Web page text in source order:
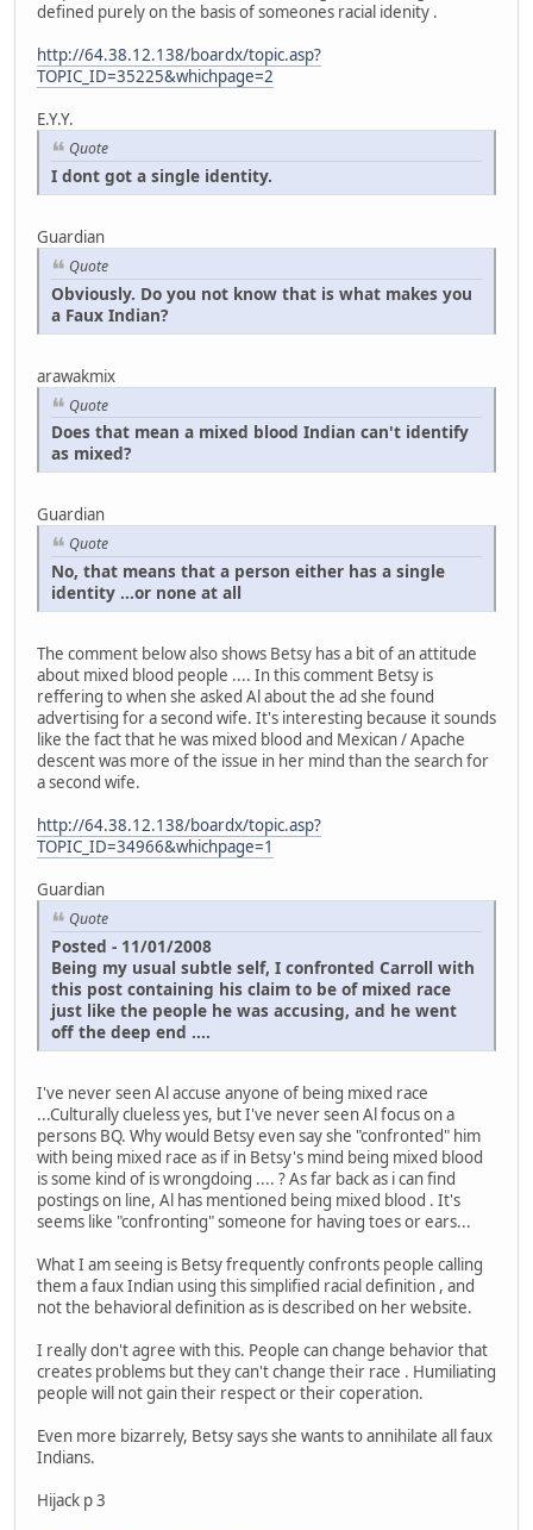
defined purely on the basis of someones racial idenity .
http://64.38.12.138/boardx/topic.asp?
TOPIC_ID=35225&whichpage=2
E.Y.Y.
Quote
I dont got a single identity.
Guardian
Quote
Obviously. Do you not know that is what makes you
a Faux Indian?
arawakmix
Quote
Does that mean a mixed blood Indian can't identify
as mixed?
Guardian
Quote
No, that means that a person either has a single
identity ...or none at all
The comment below also shows Betsy has a bit of an attitude
about mixed blood people .... In this comment Betsy is
reffering to when she asked Al about the ad she found
advertising for a second wife. It's interesting because it sounds
like the fact that he was mixed blood and Mexican / Apache
descent was more of the issue in her mind than the search for
a second wife.
http://64.38.12.138/boardx/topic.asp?
TOPIC_ID=34966&whichpage=1
Guardian
Quote
Posted - 11/01/2008
Being my usual subtle self, I confronted Carroll with
this post containing his claim to be of mixed race
just like the people he was accusing, and he went
off the deep end ....
I've never seen Al accuse anyone of being mixed race
...Culturally clueless yes, but I've never seen Al focus on a
persons BQ. Why would Betsy even say she "confronted" him
with being mixed race as if in Betsy's mind being mixed blood
is some kind of is wrongdoing .... ? As far back as i can find
postings on line, Al has mentioned being mixed blood . It's
seems like "confronting" someone for having toes or ears...
What I am seeing is Betsy frequently confronts people calling
them a faux Indian using this simplified racial definition , and
not the behavioral definition as is described on her website.
I really don't agree with this. People can change behavior that
creates problems but they can't change their race . Humiliating
people will not gain their respect or their coperation.
Even more bizarrely, Betsy says she wants to annihilate all faux
Indians.
Hijack p 3